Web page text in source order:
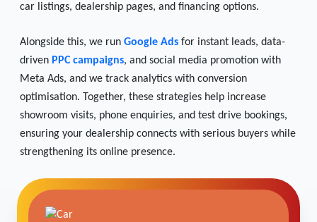
car listings, dealership pages, and financing options.
Alongside this, we run Google Ads for instant leads, data-
driven PPC campaigns, and social media promotion with
Meta Ads, and we track analytics with conversion
optimisation. Together, these strategies help increase
showroom visits, phone enquiries, and test drive bookings,
ensuring your dealership connects with serious buyers while
strengthening its online presence.